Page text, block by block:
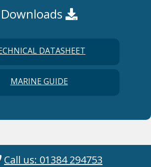
Downloads
DATASHEET
MARINE GUIDE
Call us: 01384 294753